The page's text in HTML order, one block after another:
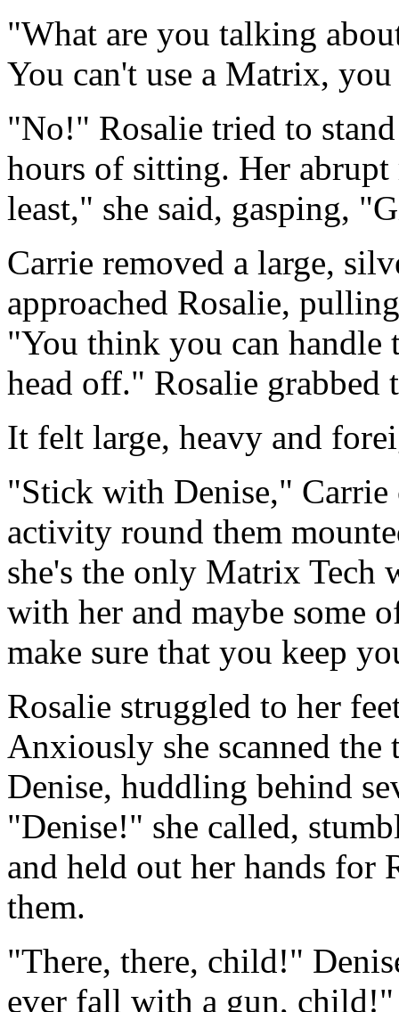
"What are you talking
You can't use a Matrix,
"No!" Rosalie tried to
hours of sitting. Her
least," she said, gasping,
Carrie removed a large,
approached Rosalie,
"You think you can handle
head off." Rosalie grabbed
It felt large, heavy and
"Stick with Denise,"
activity round them
she's the only Matrix Tech
with her and maybe some
make sure that you keep
Rosalie struggled to her
Anxiously she scanned
Denise, huddling behind
"Denise!" she called,
and held out her hands for
them.
"There, there, child!"
ever fall with a gun, child!"